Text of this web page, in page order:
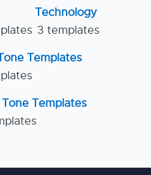
Technology
3 templates
Templates
Templates